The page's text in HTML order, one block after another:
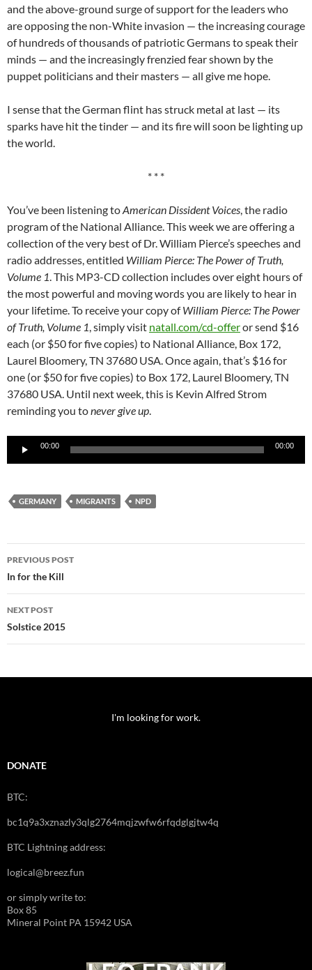
and the above-ground surge of support for the leaders who
are opposing the non-White invasion — the increasing courage
of hundreds of thousands of patriotic Germans to speak their
minds — and the increasingly frenzied fear shown by the
puppet politicians and their masters — all give me hope.
I sense that the German flint has struck metal at last — its
sparks have hit the tinder — and its fire will soon be lighting up
the world.
* * *
You’ve been listening toAmerican Dissident Voices, the radio
program of the National Alliance. This week we are offering a
collection of the very best of Dr. William Pierce’s speeches and
radio addresses, entitled William Pierce: The Power of Truth,
Volume 1. This MP3-CD collection includes over eight hours of
the most powerful and moving words you are likely to hear in
your lifetime. To receive your copy ofWilliam Pierce: The Power
of Truth, Volume 1, simply visit natall.com/cd-offeror send $16
each (or $50 for five copies) to National Alliance, Box 172,
Laurel Bloomery, TN 37680 USA. Once again, that’s $16 for
one (or $50 for five copies) to Box 172, Laurel Bloomery, TN
37680 USA. Until next week, this is Kevin Alfred Strom
reminding you tonever give up.
Audio
00:00 00:00
GERMANY MIGRANTS NPD
Post
navigation
PREVIOUS POST
In for the Kill
NEXT POST
Solstice 2015
I'm looking for work.
DONATE
BTC:
bc1q9a3xznazly3qlg2764mqjzwfw6rfqdglgjtw4q
BTC Lightning address:
logical@breez.fun
or simply write to:
Box 85
Mineral Point PA 15942 USA